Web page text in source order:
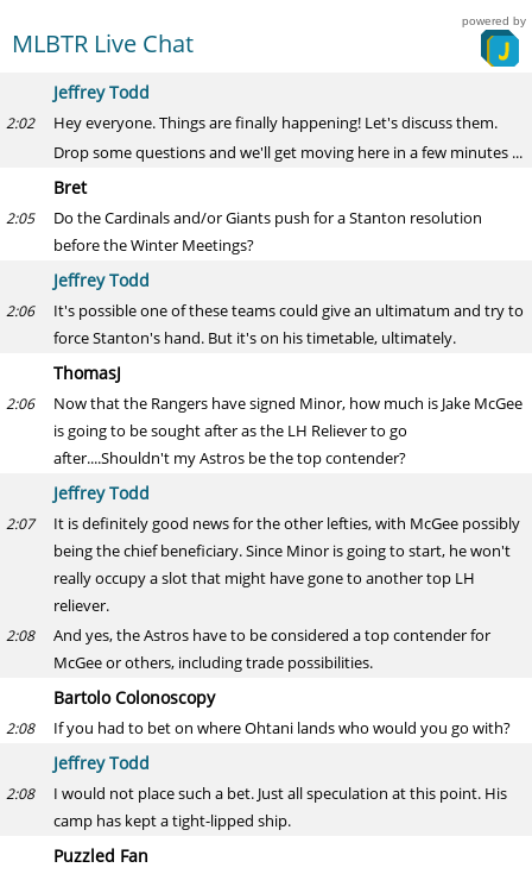
MLBTR Live Chat
powered by
Jeffrey Todd
2:02
Hey everyone. Things are finally happening! Let's discuss them.
Drop some questions and we'll get moving here in a few minutes ...
Bret
2:05
Do the Cardinals and/or Giants push for a Stanton resolution
before the Winter Meetings?
Jeffrey Todd
2:06
It's possible one of these teams could give an ultimatum and try to
force Stanton's hand. But it's on his timetable, ultimately.
ThomasJ
2:06
Now that the Rangers have signed Minor, how much is Jake McGee
is going to be sought after as the LH Reliever to go
after....Shouldn't my Astros be the top contender?
Jeffrey Todd
2:07
It is definitely good news for the other lefties, with McGee possibly
being the chief beneficiary. Since Minor is going to start, he won't
really occupy a slot that might have gone to another top LH
reliever.
2:08
And yes, the Astros have to be considered a top contender for
McGee or others, including trade possibilities.
Bartolo Colonoscopy
2:08 If you had to bet on where Ohtani lands who would you go with?
Jeffrey Todd
2:08
I would not place such a bet. Just all speculation at this point. His
camp has kept a tight-lipped ship.
Puzzled Fan